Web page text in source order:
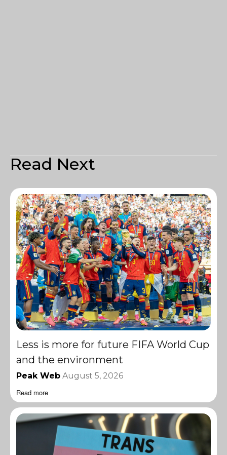
Read Next
Less is more for future FIFA World Cup
and the environment
Peak Web August 5, 2026
Read more